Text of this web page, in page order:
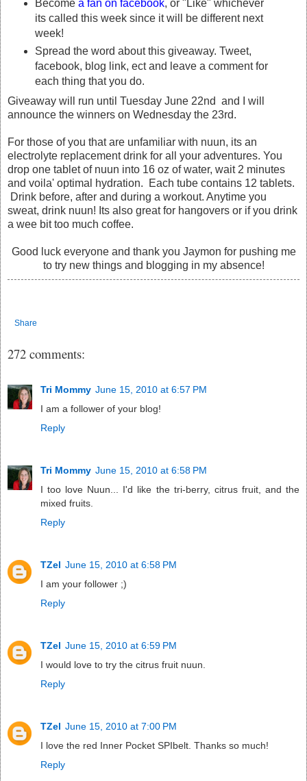
Become a fan on facebook, or "Like" whichever
its called this week since it will be different next
week!
Spread the word about this giveaway. Tweet,
facebook, blog link, ect and leave a comment for
each thing that you do.
Giveaway will run until Tuesday June 22nd and I will
announce the winners on Wednesday the 23rd.
For those of you that are unfamiliar with nuun, its an
electrolyte replacement drink for all your adventures. You
drop one tablet of nuun into 16 oz of water, wait 2 minutes
and voila' optimal hydration. Each tube contains 12 tablets.
Drink before, after and during a workout. Anytime you
sweat, drink nuun! Its also great for hangovers or if you drink
a wee bit too much coffee.
Good luck everyone and thank you Jaymon for pushing me
to try new things and blogging in my absence!
Share
272 comments:
Tri Mommy June 15, 2010 at 6:57 PM
I am a follower of your blog!
Reply
Tri Mommy June 15, 2010 at 6:58 PM
I too love Nuun... I'd like the tri-berry, citrus fruit, and the
mixed fruits.
Reply
TZel June 15, 2010 at 6:58 PM
I am your follower ;)
Reply
TZel June 15, 2010 at 6:59 PM
I would love to try the citrus fruit nuun.
Reply
TZel June 15, 2010 at 7:00 PM
I love the red Inner Pocket SPIbelt. Thanks so much!
Reply